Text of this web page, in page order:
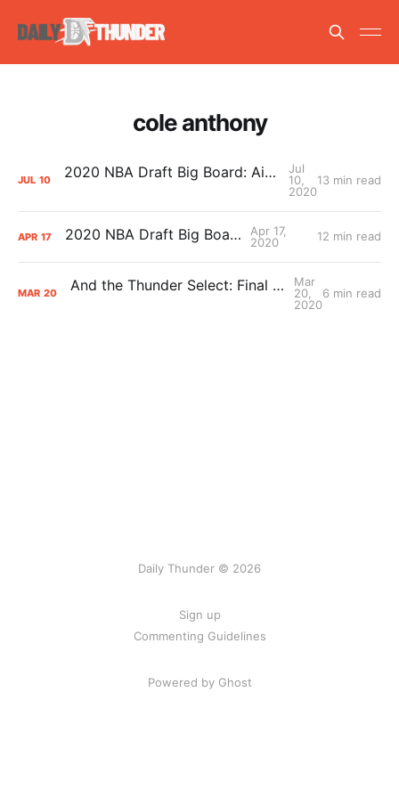
cole anthony
JUL 10 2020 NBA Draft Big Board: Aidan’s July Update
Jul
10,
2020
13 min read
APR 17 2020 NBA Draft Big Board
Apr 17,
2020
12 min read
MAR 20 And the Thunder Select: Final Draft Stock from College Play
Mar
20,
2020
6 min read
Daily Thunder © 2026
Sign up
Commenting Guidelines
Powered by Ghost